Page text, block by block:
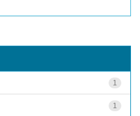
1
1